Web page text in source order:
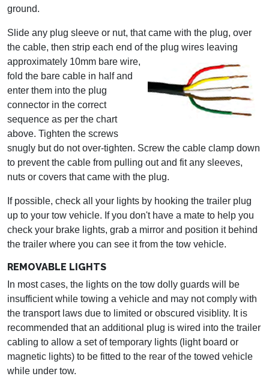
ground.
Slide any plug sleeve or nut, that came with the plug, over
the cable, then strip each end of the plug wires leaving
approximately 10mm bare wire,
fold the bare cable in half and
enter them into the plug
connector in the correct
sequence as per the chart
above. Tighten the screws
snugly but do not over-tighten. Screw the cable clamp down
to prevent the cable from pulling out and fit any sleeves,
nuts or covers that came with the plug.
If possible, check all your lights by hooking the trailer plug
up to your tow vehicle. If you don't have a mate to help you
check your brake lights, grab a mirror and position it behind
the trailer where you can see it from the tow vehicle.
REMOVABLE LIGHTS
In most cases, the lights on the tow dolly guards will be
insufficient while towing a vehicle and may not comply with
the transport laws due to limited or obscured visiblity. It is
recommended that an additional plug is wired into the trailer
cabling to allow a set of temporary lights (light board or
magnetic lights) to be fitted to the rear of the towed vehicle
while under tow.